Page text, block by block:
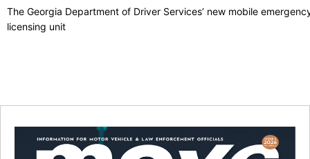
The Georgia Department of Driver Services’ new mobile
licensing unit